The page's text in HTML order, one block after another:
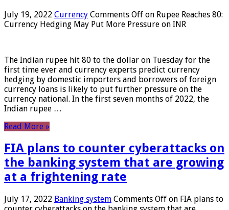
July 19, 2022 Currency Comments Off on Rupee Reaches 80:
Currency Hedging May Put More Pressure on INR
The Indian rupee hit 80 to the dollar on Tuesday for the
first time ever and currency experts predict currency
hedging by domestic importers and borrowers of foreign
currency loans is likely to put further pressure on the
currency national. In the first seven months of 2022, the
Indian rupee …
Read More »
FIA plans to counter cyberattacks on
the banking system that are growing
at a frightening rate
July 17, 2022 Banking system Comments Off on FIA plans to